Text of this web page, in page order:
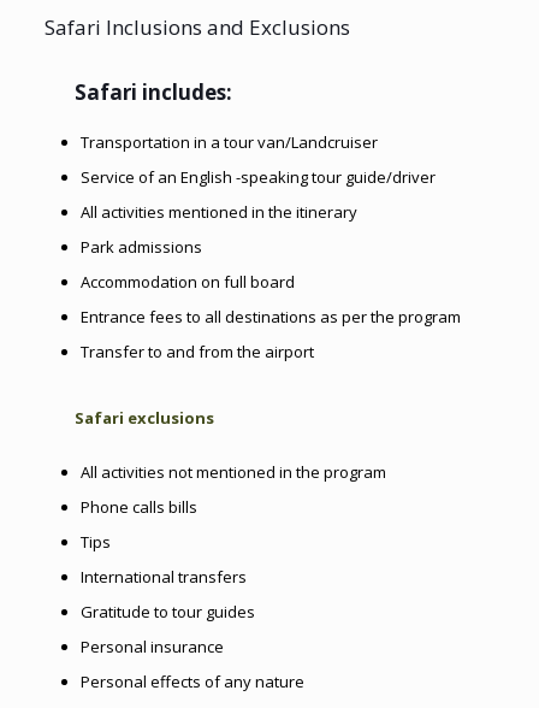
Safari Inclusions and Exclusions
Safari includes:
Transportation in a tour van/Landcruiser
Service of an English -speaking tour guide/driver
All activities mentioned in the itinerary
Park admissions
Accommodation on full board
Entrance fees to all destinations as per the program
Transfer to and from the airport
Safari exclusions
All activities not mentioned in the program
Phone calls bills
Tips
International transfers
Gratitude to tour guides
Personal insurance
Personal effects of any nature